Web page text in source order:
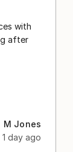
with
after
M Jones
1 day ago